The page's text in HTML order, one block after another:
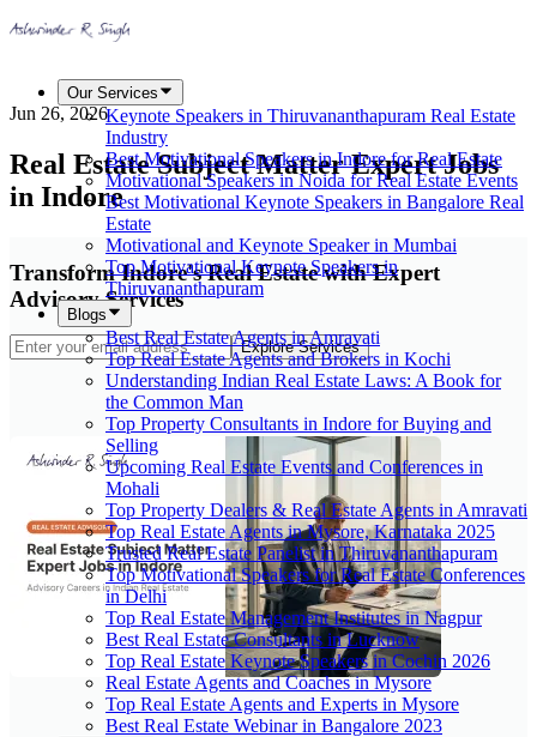
Our Services
Keynote Speakers in Thiruvananthapuram Real Estate
Industry
Best Motivational Speakers in Indore for Real Estate
Motivational Speakers in Noida for Real Estate Events
Best Motivational Keynote Speakers in Bangalore Real
Estate
Motivational and Keynote Speaker in Mumbai
Top Motivational Keynote Speakers in
Thiruvananthapuram
Blogs
Best Real Estate Agents in Amravati
Top Real Estate Agents and Brokers in Kochi
Understanding Indian Real Estate Laws: A Book for
the Common Man
Top Property Consultants in Indore for Buying and
Selling
Upcoming Real Estate Events and Conferences in
Mohali
Top Property Dealers & Real Estate Agents in Amravati
Top Real Estate Agents in Mysore, Karnataka 2025
Trusted Real Estate Panelist in Thiruvananthapuram
Top Motivational Speakers for Real Estate Conferences
in Delhi
Top Real Estate Management Institutes in Nagpur
Best Real Estate Consultants in Lucknow
Top Real Estate Keynote Speakers in Cochin 2026
Real Estate Agents and Coaches in Mysore
Top Real Estate Agents and Experts in Mysore
Best Real Estate Webinar in Bangalore 2023
Jun 26, 2026
Real Estate Subject Matter Expert Jobs
in Indore
Transform Indore's Real Estate with Expert
Advisory Services
Explore Services